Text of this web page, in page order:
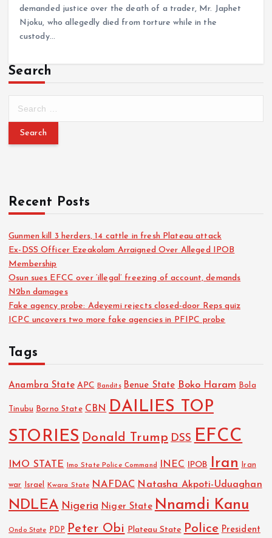
demanded justice over the death of a trader, Mr. Japhet
Njoku, who allegedly died from torture while in the
custody…
Search
Recent Posts
Gunmen kill 3 herders, 14 cattle in fresh Plateau attack
Ex-DSS Officer Ezeakolam Arraigned Over Alleged IPOB
Membership
Osun sues EFCC over ‘illegal’ freezing of account, demands
N2bn damages
Fake agency probe: Adeyemi rejects closed-door Reps quiz
ICPC uncovers two more fake agencies in PFIPC probe
Tags
Anambra State APC Bandits Benue State Boko Haram Bola
Tinubu Borno State CBN DAILIES TOP
STORIES Donald Trump DSS EFCC
IMO STATE Imo State Police Command INEC IPOB Iran Iran
war Israel Kwara State NAFDAC Natasha Akpoti-Uduaghan
NDLEA Nigeria Niger State Nnamdi Kanu
Ondo State PDP Peter Obi Plateau State Police President